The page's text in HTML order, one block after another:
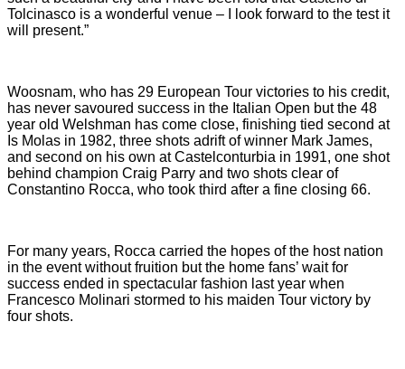
Tolcinasco is a wonderful venue – I look forward to the test it
will present.”
Woosnam, who has 29 European Tour victories to his credit,
has never savoured success in the Italian Open but the 48
year old Welshman has come close, finishing tied second at
Is Molas in 1982, three shots adrift of winner Mark James,
and second on his own at Castelconturbia in 1991, one shot
behind champion Craig Parry and two shots clear of
Constantino Rocca, who took third after a fine closing 66.
For many years, Rocca carried the hopes of the host nation
in the event without fruition but the home fans’ wait for
success ended in spectacular fashion last year when
Francesco Molinari stormed to his maiden Tour victory by
four shots.